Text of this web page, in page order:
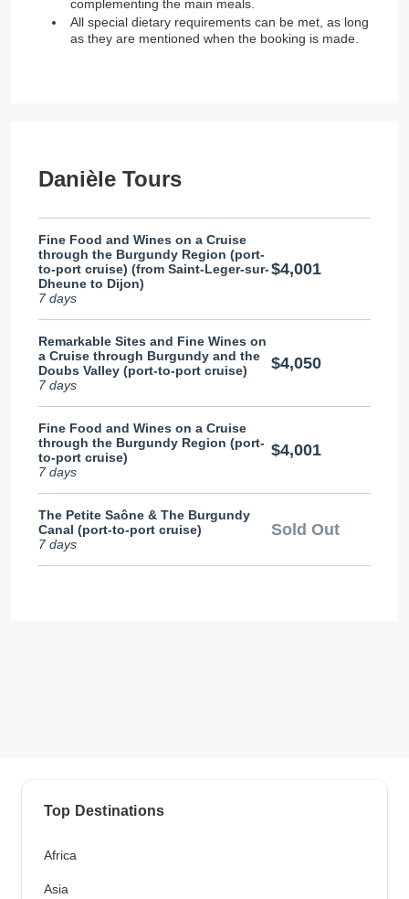
complementing the main meals.
All special dietary requirements can be met, as long
as they are mentioned when the booking is made.
Danièle Tours
Fine Food and Wines on a Cruise
through the Burgundy Region (port-
to-port cruise) (from Saint-Leger-sur-
Dheune to Dijon)
7 days
$4,001
Remarkable Sites and Fine Wines on
a Cruise through Burgundy and the
Doubs Valley (port-to-port cruise)
7 days
$4,050
Fine Food and Wines on a Cruise
through the Burgundy Region (port-
to-port cruise)
7 days
$4,001
The Petite Saône & The Burgundy
Canal (port-to-port cruise)
7 days
Sold Out
Top Destinations
Africa
Asia